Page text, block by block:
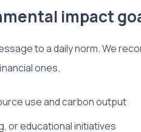
impact
to a daily norm. We
ones.
use and carbon output
or educational initiatives